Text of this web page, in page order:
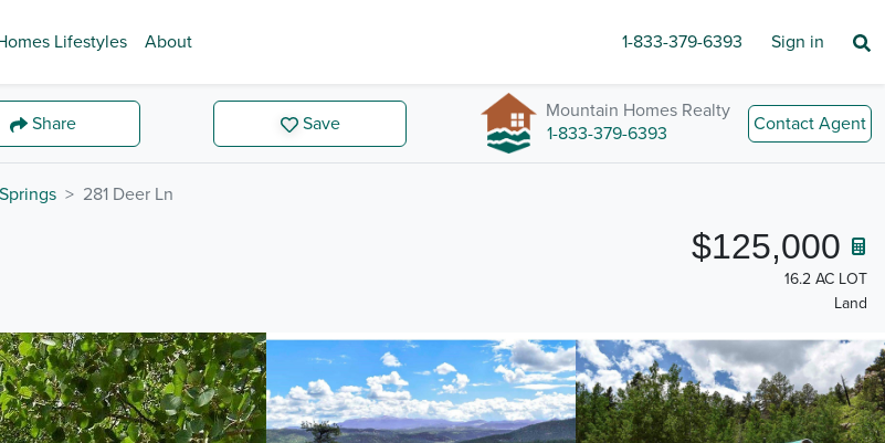
Lifestyles About 1-833-379-6393 Sign in
Share Save
Mountain Homes Realty
1-833-379-6393
Contact Agent
281 Deer Ln
$125,000
16.2 AC LOT
Land